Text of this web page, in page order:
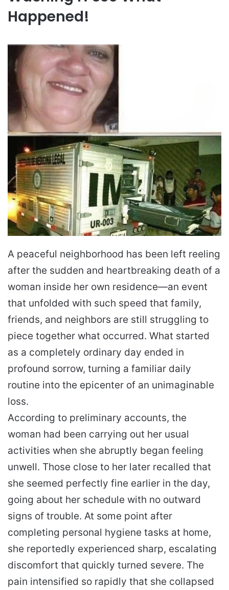
Happened!
A peaceful neighborhood has been left reeling
after the sudden and heartbreaking death of a
woman inside her own residence—an event
that unfolded with such speed that family,
friends, and neighbors are still struggling to
piece together what occurred. What started
as a completely ordinary day ended in
profound sorrow, turning a familiar daily
routine into the epicenter of an unimaginable
loss.
According to preliminary accounts, the
woman had been carrying out her usual
activities when she abruptly began feeling
unwell. Those close to her later recalled that
she seemed perfectly fine earlier in the day,
going about her schedule with no outward
signs of trouble. At some point after
completing personal hygiene tasks at home,
she reportedly experienced sharp, escalating
discomfort that quickly turned severe. The
pain intensified so rapidly that she collapsed